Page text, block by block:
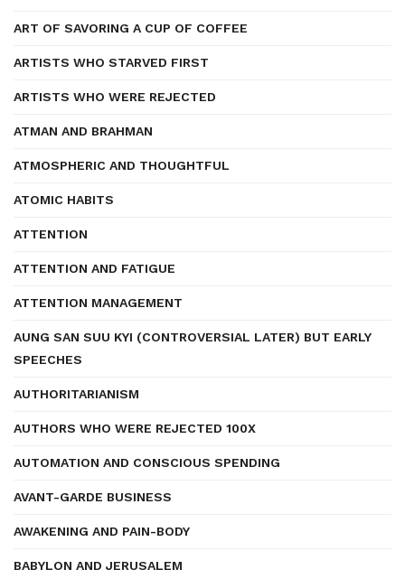
ART OF SAVORING A CUP OF COFFEE
ARTISTS WHO STARVED FIRST
ARTISTS WHO WERE REJECTED
ATMAN AND BRAHMAN
ATMOSPHERIC AND THOUGHTFUL
ATOMIC HABITS
ATTENTION
ATTENTION AND FATIGUE
ATTENTION MANAGEMENT
AUNG SAN SUU KYI (CONTROVERSIAL LATER) BUT EARLY
SPEECHES
AUTHORITARIANISM
AUTHORS WHO WERE REJECTED 100X
AUTOMATION AND CONSCIOUS SPENDING
AVANT-GARDE BUSINESS
AWAKENING AND PAIN-BODY
BABYLON AND JERUSALEM